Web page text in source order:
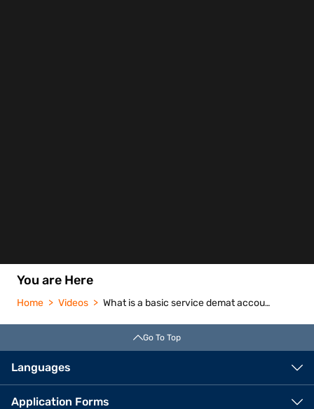
You are Here
Home Videos What is a basic service demat account bsda
Go To Top
Languages
Application Forms